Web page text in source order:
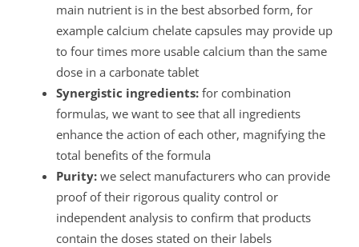
main nutrient is in the best absorbed form, for
example calcium chelate capsules may provide up
to four times more usable calcium than the same
dose in a carbonate tablet
Synergistic ingredients:for combination
formulas, we want to see that all ingredients
enhance the action of each other, magnifying the
total benefits of the formula
Purity:we select manufacturers who can provide
proof of their rigorous quality control or
independent analysis to confirm that products
contain the doses stated on their labels